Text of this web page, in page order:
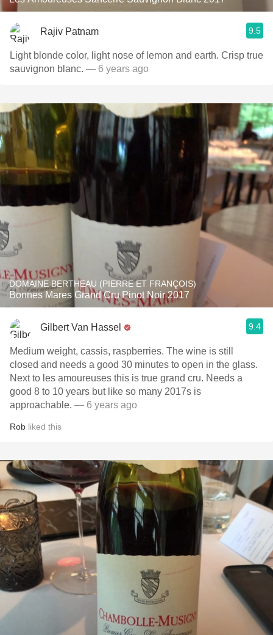
Rajiv Patnam 9.5
Light blonde color, light nose of lemon and earth. Crisp true
sauvignon blanc. — 6 years ago
DOMAINE BERTHEAU (PIERRE ET FRANÇOIS)
Bonnes Mares Grand Cru Pinot Noir 2017
Gilbert Van Hassel 9.4
Medium weight, cassis, raspberries. The wine is still
closed and needs a good 30 minutes to open in the glass.
Next to les amoureuses this is true grand cru. Needs a
good 8 to 10 years but like so many 2017s is
approachable. — 6 years ago
Rob liked this